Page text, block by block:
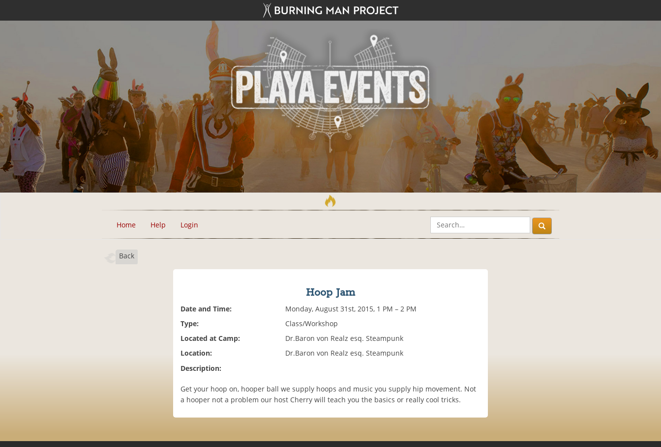
Home Help Login
Back
Hoop Jam
Date and Time:
Monday, August 31st, 2015, 1 PM – 2 PM
Type:
Class/Workshop
Located at Camp:
Dr.Baron von Realz esq. Steampunk
Location:
Dr.Baron von Realz esq. Steampunk
Description:
Get your hoop on, hooper ball we supply hoops and music you supply hip movement. Not
a hooper not a problem our host Cherry will teach you the basics or really cool tricks.